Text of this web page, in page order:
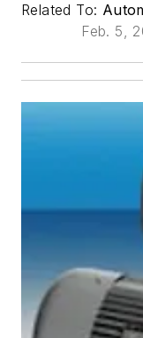
Related To:
Feb. 5,